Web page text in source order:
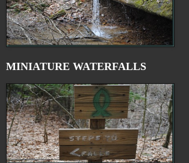
MINIATURE WATERFALLS